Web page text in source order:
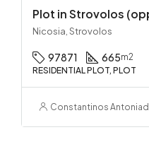
Plot in Strovolos
Nicosia, Strovolos
97871 665m2
RESIDENTIAL PLOT, PLOT
Constantinos